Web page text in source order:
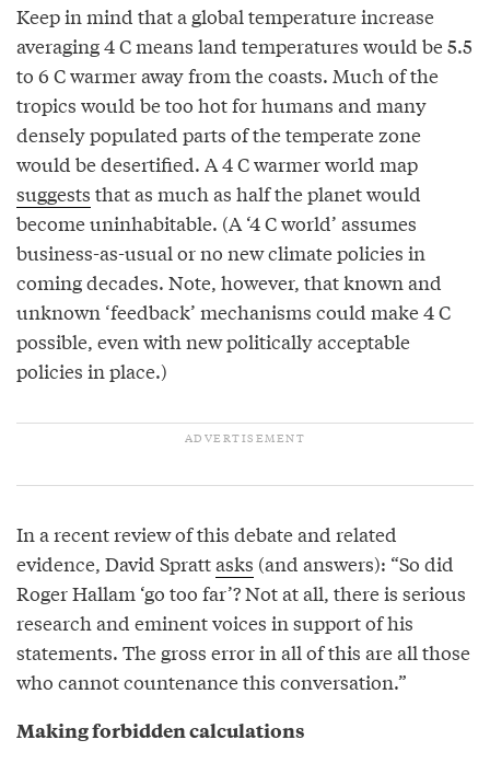
Keep in mind that a global temperature increase
averaging 4 C means land temperatures would be 5.5
to 6 C warmer away from the coasts. Much of the
tropics would be too hot for humans and many
densely populated parts of the temperate zone
would be desertified. A 4 C warmer world map
suggests that as much as half the planet would
become uninhabitable. (A ‘4 C world’ assumes
business-as-usual or no new climate policies in
coming decades. Note, however, that known and
unknown ‘feedback’ mechanisms could make 4 C
possible, even with new politically acceptable
policies in place.)
In a recent review of this debate and related
evidence, David Sprattasks (and answers): “So did
Roger Hallam ‘go too far’? Not at all, there is serious
research and eminent voices in support of his
statements. The gross error in all of this are all those
who cannot countenance this conversation.”
Making forbidden calculations